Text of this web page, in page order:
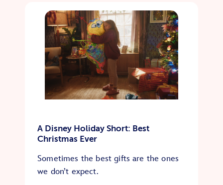
A Disney Holiday Short: Best
Christmas Ever
Sometimes the best gifts are the ones
we don’t expect.